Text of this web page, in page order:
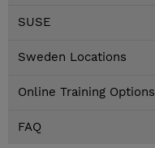
SUSE
Sweden Locations
Online Training Options
FAQ